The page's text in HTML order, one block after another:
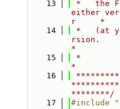
   13
*   the
either
r     *
   14
*   (at
rsion.
*
   15
*
*
   16
********/
   17
#include "